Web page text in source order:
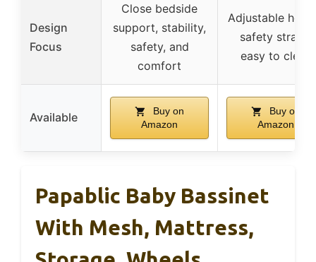
Design
Focus
Close bedside
support, stability,
safety, and
comfort
Adjustable
safety straps,
easy to clean
Available
Buy on
Amazon
Buy on
Amazon
Papablic Baby Bassinet
With Mesh, Mattress,